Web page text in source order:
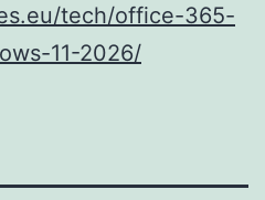
tech/office-365-
11-2026/